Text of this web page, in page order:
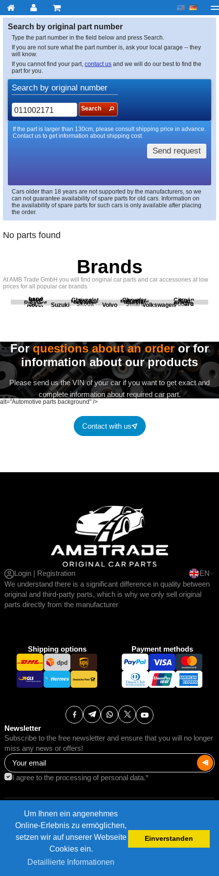
Um Ihnen ein angenehmes
Online-Erlebnis zu ermöglichen,
setzen wir auf unserer Webseite
Cookies ein.
Detaillierte Informationen
Einverstanden
My account Checkout About us
Search by original part number
Type the part number in the field below and press Search.
If you are not sure what the part number is, ask your local garage -- they
will know.
If you cannot find your part,contact us and we will do our best to find the
part for you.
Search by original number
Search
If the part is larger than 130cm, please consult shipping price in advance.
Contact us to get information about shipping cost
Send request
Cars older than 18 years are not supported by the manufacturers, so we
can not guarantee availability of spare parts for old cars. Information on
the availability of spare parts for such cars is only available after placing
the order.
No parts found
Brands
At AMB Trade GmbH you will find original car parts and car accessories at low
prices for all popular car brands.
BMW
Chevrolet Chrysler Citroën
Fiat Ford Honda Kia
Land
Rover
Mercedes Mitsubishi Opel
Peugeot Porsche Renault Scania
Seat Skoda Smart Subaru
Suzuki Volvo Volkswagen
alt="Automotive parts background" />
Forquestions about an orderor for
information about our products
Please send us the VIN of your car if you want to get exact and
complete information about required car part.
Contact with us
Login | Registration
EN
We understand there is a significant difference in quality between
original and third-party parts, which is why we only sell original
parts directly from the manufacturer
Shipping options Payment methods
Newsletter
Subscribe to the free newsletter and ensure that you will no longer
miss any news or offers!
I agree to the processing of personal data.*
©2026 AMB Trade GmbH.
Terms of Use Postage rates
Impressum Data protection